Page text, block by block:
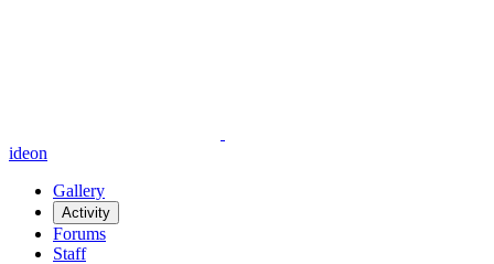
ideon
Gallery
Activity
Forums
Staff